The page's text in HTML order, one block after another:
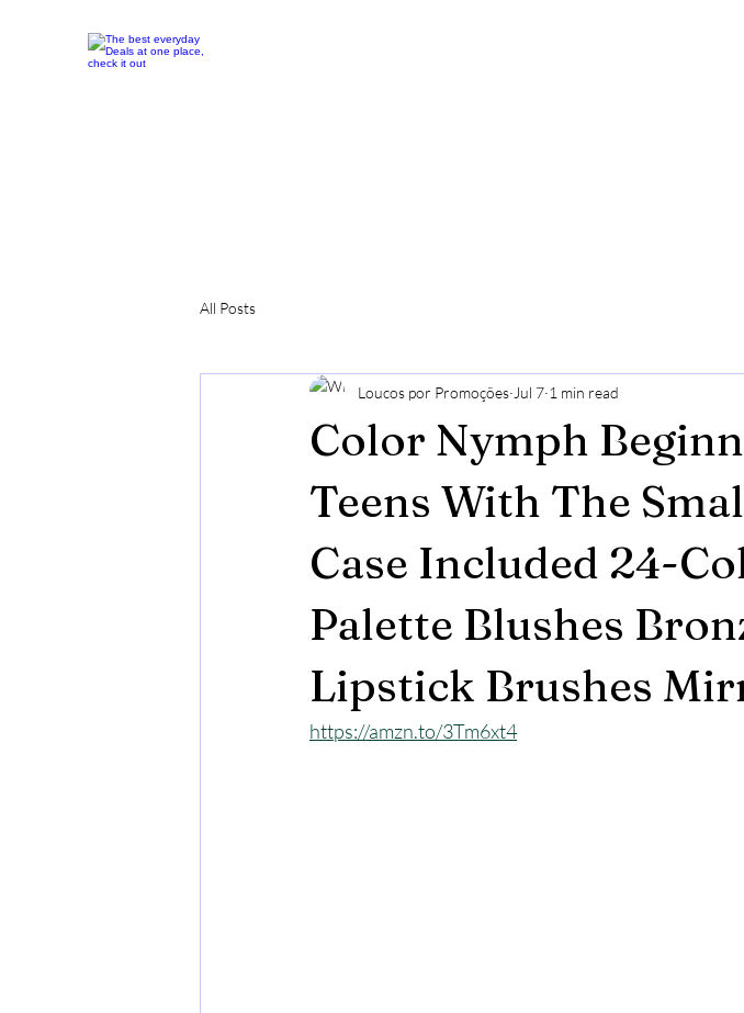
All Posts
Color Nymph
Teens With The
Case Included 24-
Palette Blushes
Lipstick Brushes
Loucos por Promoções Jul 7 1 min read
https://amzn.to/3Tm6xt4